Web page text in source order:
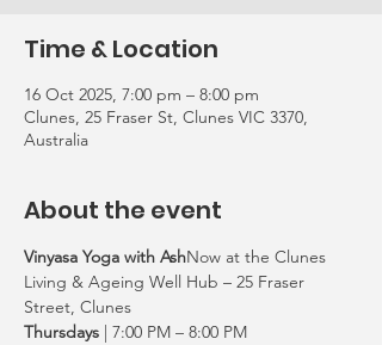
Time & Location
16 Oct 2025, 7:00 pm – 8:00 pm
Clunes, 25 Fraser St, Clunes VIC 3370,
Australia
About the event
Vinyasa Yoga with AshNow at the Clunes
Living & Ageing Well Hub – 25 Fraser
Street, Clunes
Thursdays | 7:00 PM – 8:00 PM